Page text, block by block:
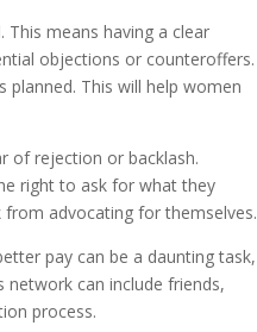
means having a clear
objections or counteroffers.
planned. This will help women
of rejection or backlash.
right to ask for what they
advocating for themselves.
pay can be a daunting task,
network can include friends,
process.